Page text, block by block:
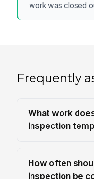
work was closed
Frequently
What work
inspection
How often
inspection be